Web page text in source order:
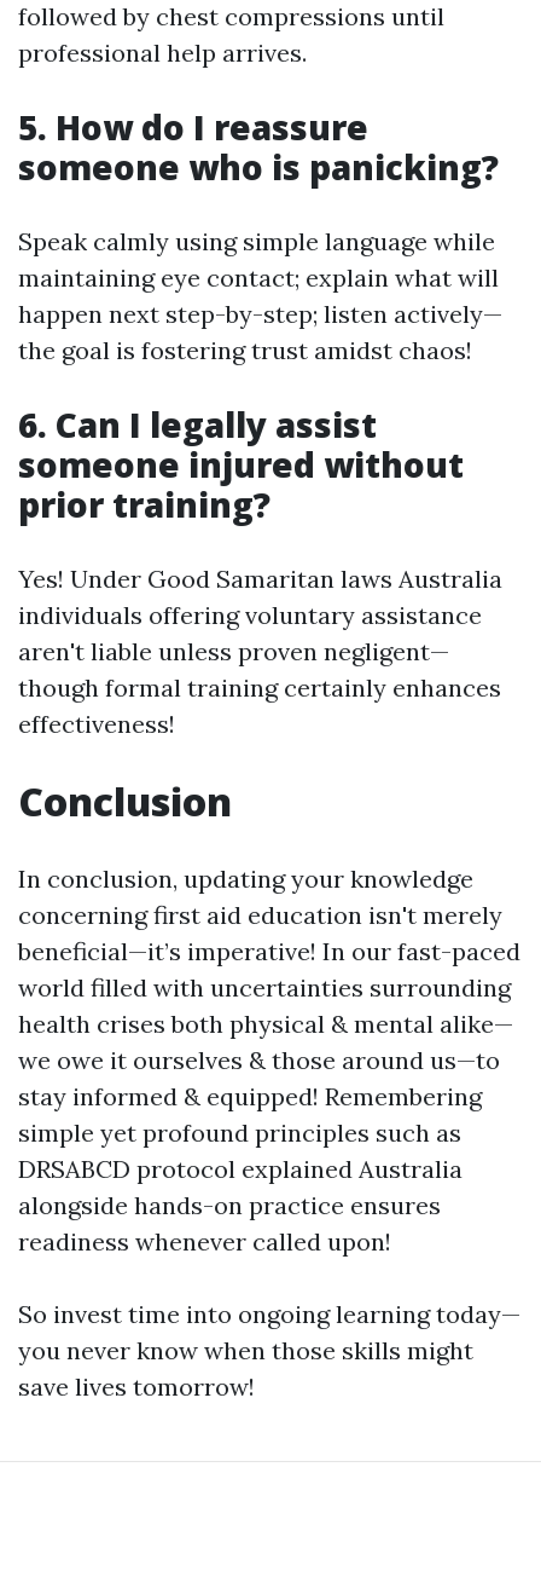
followed by chest compressions until
professional help arrives.
5. How do I reassure
someone who is panicking?
Speak calmly using simple language while
maintaining eye contact; explain what will
happen next step-by-step; listen actively—
the goal is fostering trust amidst chaos!
6. Can I legally assist
someone injured without
prior training?
Yes! Under Good Samaritan laws Australia
individuals offering voluntary assistance
aren't liable unless proven negligent—
though formal training certainly enhances
effectiveness!
Conclusion
In conclusion, updating your knowledge
concerning first aid education isn't merely
beneficial—it’s imperative! In our fast-paced
world filled with uncertainties surrounding
health crises both physical & mental alike—
we owe it ourselves & those around us—to
stay informed & equipped! Remembering
simple yet profound principles such as
DRSABCD protocol explained Australia
alongside hands-on practice ensures
readiness whenever called upon!
So invest time into ongoing learning today—
you never know when those skills might
save lives tomorrow!